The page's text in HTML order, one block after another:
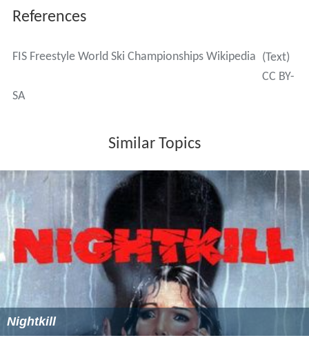
References
FIS Freestyle World Ski Championships Wikipedia (Text)
CC BY-
SA
Similar Topics
Nightkill